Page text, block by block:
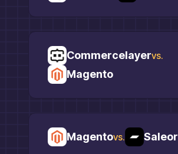
Commercelayervs.
Magento
Magentovs. Saleor